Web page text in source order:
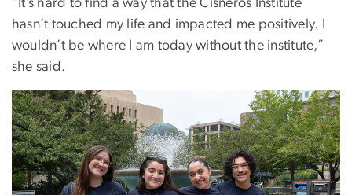
“It’s hard to find a way that the Cisneros Institute
hasn’t touched my life and impacted me positively. I
wouldn’t be where I am today without the institute,”
she said.